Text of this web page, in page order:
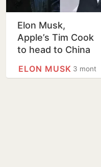
Elon Musk,
Apple’s Tim Cook
to head to China
White House3 months
ELON MUSK